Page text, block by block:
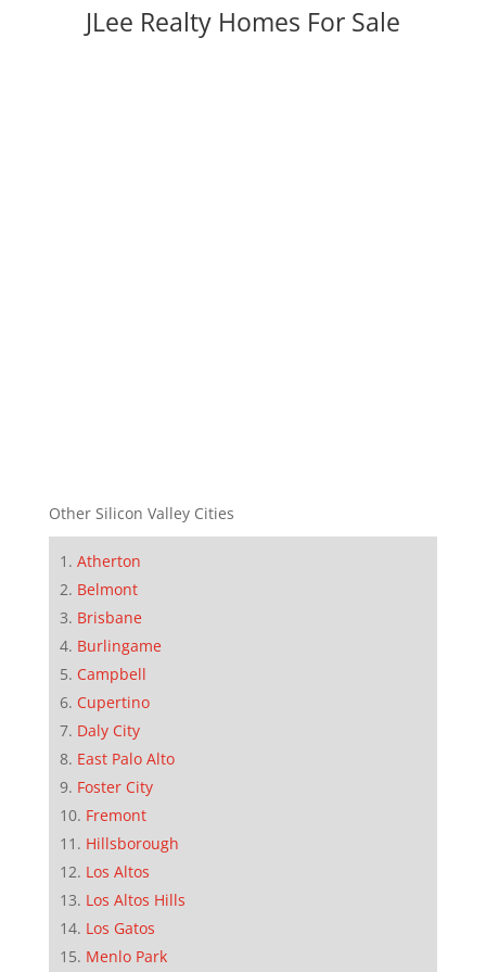
JLee Realty Homes For Sale
Other Silicon Valley Cities
Atherton
Belmont
Brisbane
Burlingame
Campbell
Cupertino
Daly City
East Palo Alto
Foster City
Fremont
Hillsborough
Los Altos
Los Altos Hills
Los Gatos
Menlo Park